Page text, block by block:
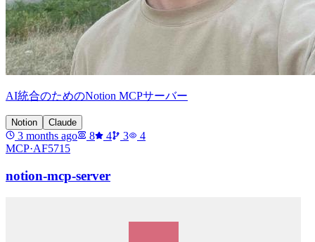
AI統合のためのNotion MCPサーバー
Notion Claude
3 months ago 8 4 3
4
MCP·AF5715
notion-mcp-server